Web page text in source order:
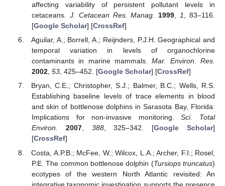
affecting variability of persistent pollutant levels in
cetaceans. J. Cetacean Res. Manag. 1999,1, 83–116.
[Google Scholar] [CrossRef]
Aguilar, A.; Borrell, A.; Reijnders, P.J.H. Geographical and
temporal variation in levels of organochlorine
contaminants in marine mammals.Mar. Environ. Res.
2002, 53, 425–452. [Google Scholar] [CrossRef]
Bryan, C.E.; Christopher, S.J.; Balmer, B.C.; Wells, R.S.
Establishing baseline levels of trace elements in blood
and skin of bottlenose dolphins in Sarasota Bay, Florida:
Implications for non-invasive monitoring.Sci. Total
Environ.
2007, 388, 325–342. [Google Scholar]
[CrossRef]
Costa, A.P.B.; McFee, W.; Wilcox, L.A.; Archer, F.I.; Rosel,
P.E. The common bottlenose dolphin (Tursiops truncatus)
ecotypes of the western North Atlantic revisited: An
integrative taxonomic investigation supports the presence